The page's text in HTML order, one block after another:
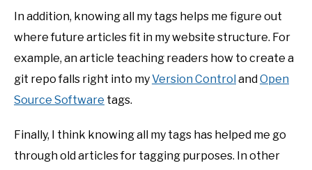
In addition, knowing all my tags helps me figure out
where future articles fit in my website structure. For
example, an article teaching readers how to create a
git repo falls right into myVersion Control andOpen
Source Software tags.
Finally, I think knowing all my tags has helped me go
through old articles for tagging purposes. In other